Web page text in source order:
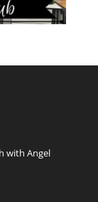
with Angel